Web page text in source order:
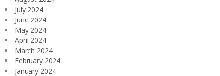
July 2024
June 2024
May 2024
April 2024
March 2024
February 2024
January 2024